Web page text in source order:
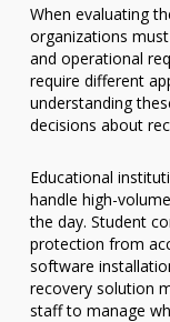
When evaluating
organizations
and operational
require different
understanding
decisions about
Educational
handle high-
the day. Student
protection from
software
recovery solution
staff to manage